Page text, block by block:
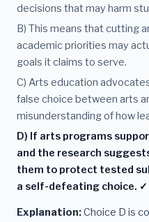
decisions that may harm
B) This means that cutting
academic priorities may
goals it claims to serve.
C) Arts education
false choice between arts
misunderstanding of how
D) If arts programs
and the research
them to protect tested
a self-defeating choice. ✓
Explanation:Choice D is